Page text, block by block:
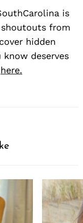
is
from
hidden
know deserves
here.